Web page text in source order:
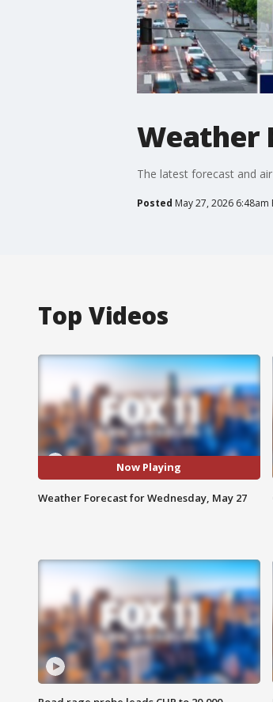
Weather
The latest forecast and
Posted May 27, 2026 6:48am
Top Videos
Now Playing
Weather Forecast for Wednesday, May 27